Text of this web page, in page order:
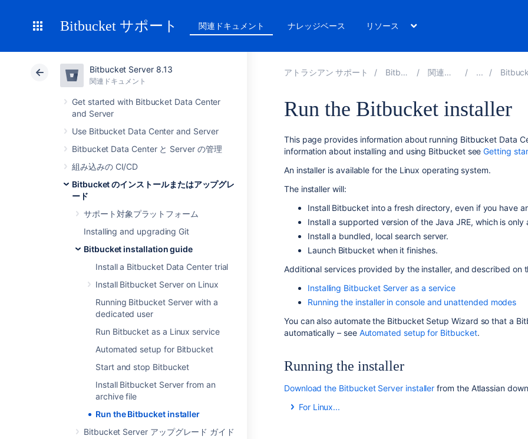
Bitbucket サポート 関連ドキュメント ナレッジベース リソース
Bitbucket Server 8.13
関連ドキュメント
Get started with Bitbucket Data Center
and Server
Use Bitbucket Data Center and Server
Bitbucket Data Center と Server の管理
組み込みの CI/CD
Bitbucket のインストールまたはアップグレ
ード
サポート対象プラットフォーム
Installing and upgrading Git
Bitbucket installation guide
Install a Bitbucket Data Center trial
Install Bitbucket Server on Linux
Running Bitbucket Server with a
dedicated user
Run Bitbucket as a Linux service
Automated setup for Bitbucket
Start and stop Bitbucket
Install Bitbucket Server from an
archive file
Run the Bitbucket installer
Bitbucket Server アップグレード ガイド
アトラシアン サポート Bitbucket 8.13 関連ドキュメント Bitbucket
Run the Bitbucket installer
This page provides information about running Bitbucket Data
information about installing and using BitbucketseeGetting
An installer is available for the Linux operating system.
The installer will:
Install Bitbucketinto a fresh directory, even if you have
Install a supported version of the Java JRE, which is only
Install a bundled, local search server.
Launch Bitbucketwhen it finishes.
Additional services provided by the installer, and described on
Installing Bitbucket Server as a service
Running the installer in console and unattended modes
You can also automate the BitbucketSetup Wizard so that a
automatically – see Automated setup for Bitbucket.
Running the installer
Download the Bitbucket Server installer from the Atlassian
For Linux...